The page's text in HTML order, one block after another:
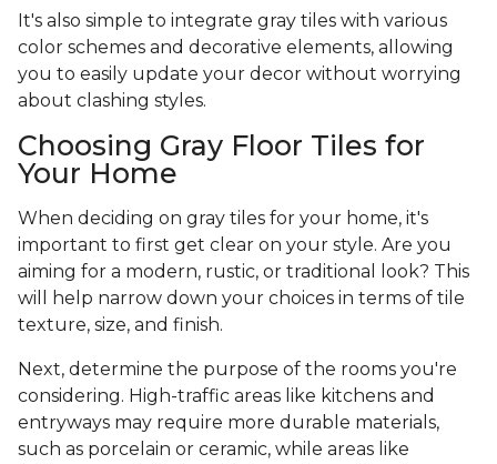
It's also simple to integrate gray tiles with various
color schemes and decorative elements, allowing
you to easily update your decor without worrying
about clashing styles.
Choosing Gray Floor Tiles for
Your Home
When deciding on gray tiles for your home, it's
important to first get clear on your style. Are you
aiming for a modern, rustic, or traditional look? This
will help narrow down your choices in terms of tile
texture, size, and finish.
Next, determine the purpose of the rooms you're
considering. High-traffic areas like kitchens and
entryways may require more durable materials,
such as porcelain or ceramic, while areas like